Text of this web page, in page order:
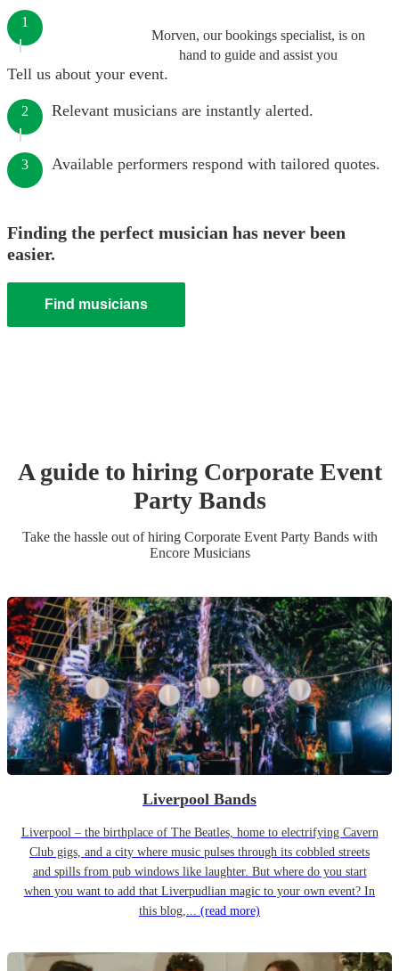
Morven, our bookings specialist, is on
hand to guide and assist you
1
Tell us about your event.
2 Relevant musicians are instantly alerted.
3 Available performers respond with tailored quotes.
Finding the perfect musician has never been
easier.
Find musicians
A guide to hiring Corporate Event
Party Bands
Take the hassle out of hiring Corporate Event Party Bandswith
Encore Musicians
Liverpool Bands
Liverpool – the birthplace of The Beatles, home to electrifying Cavern
Club gigs, and a city where music pulses through its cobbled streets
and spills from pub windows like laughter. But where do you start
when you want to add that Liverpudlian magic to your own event? In
this blog,... (read more)